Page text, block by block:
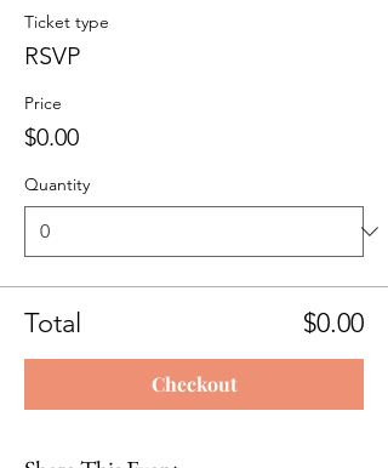
Ticket type
RSVP
Price
$0.00
Quantity
Total $0.00
Checkout